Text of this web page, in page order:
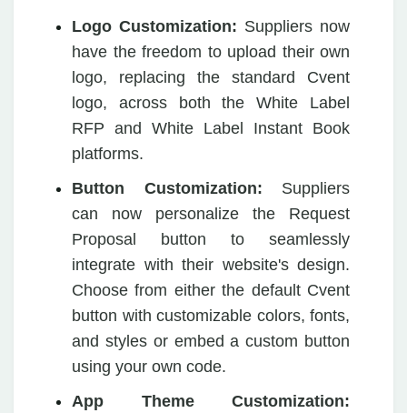
Logo Customization: Suppliers now
have the freedom to upload their own
logo, replacing the standard Cvent
logo, across both the White Label
RFP and White Label Instant Book
platforms.
Button Customization: Suppliers
can now personalize the Request
Proposal button to seamlessly
integrate with their website's design.
Choose from either the default Cvent
button with customizable colors, fonts,
and styles or embed a custom button
using your own code.
App Theme Customization: